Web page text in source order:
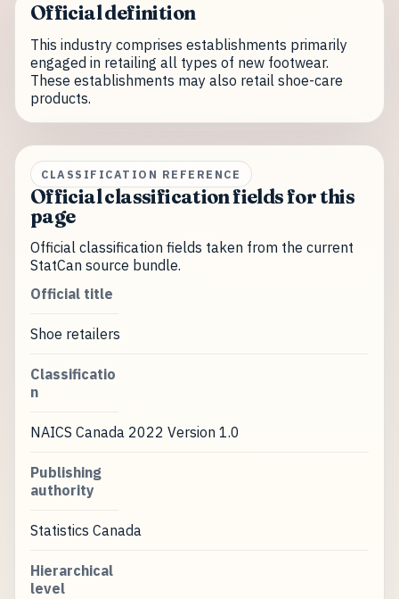
Official definition
This industry comprises establishments primarily
engaged in retailing all types of new footwear.
These establishments may also retail shoe-care
products.
CLASSIFICATION REFERENCE
Official classification fields for this
page
Official classification fields taken from the current
StatCan source bundle.
Official title
Shoe retailers
Classificatio
n
NAICS Canada 2022 Version 1.0
Publishing
authority
Statistics Canada
Hierarchical
level